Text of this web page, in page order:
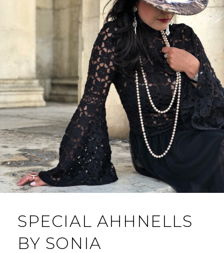
SPECIAL AHHNELLS
BY SONIA